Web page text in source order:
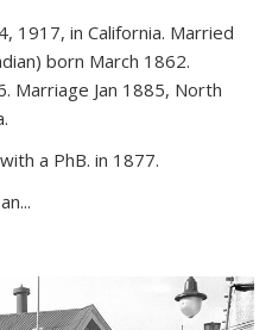
1917, in California. Married
born March 1862.
Marriage Jan 1885, North
a PhB. in 1877.